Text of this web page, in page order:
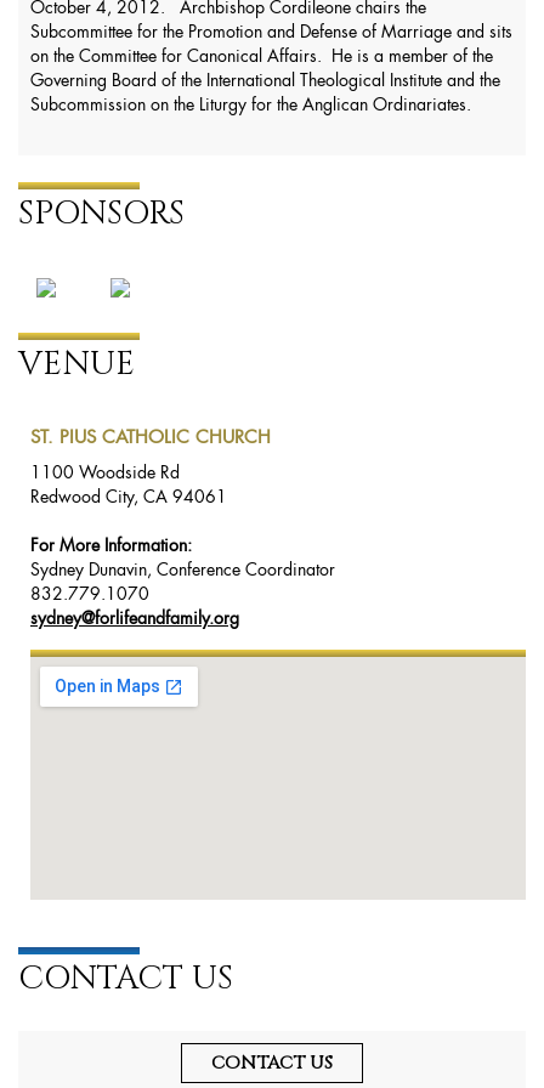
October 4, 2012. Archbishop Cordileone chairs the
Subcommittee for the Promotion and Defense of Marriage and sits
on the Committee for Canonical Affairs. He is a member of the
Governing Board of the International Theological Institute and the
Subcommission on the Liturgy for the Anglican Ordinariates.
SPONSORS
VENUE
ST. PIUS CATHOLIC CHURCH
1100 Woodside Rd
Redwood City, CA 94061
For More Information:
Sydney Dunavin, Conference Coordinator
832.779.1070
sydney@forlifeandfamily.org
CONTACT US
CONTACT US